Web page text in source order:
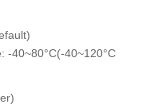
-40~80°C(-40~120°C